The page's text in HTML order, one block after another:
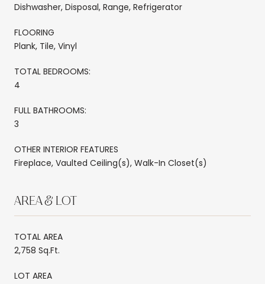
Dishwasher, Disposal, Range, Refrigerator
FLOORING
Plank, Tile, Vinyl
TOTAL BEDROOMS:
4
FULL BATHROOMS:
3
OTHER INTERIOR FEATURES
Fireplace, Vaulted Ceiling(s), Walk-In Closet(s)
AREA & LOT
TOTAL AREA
2,758 Sq.Ft.
LOT AREA